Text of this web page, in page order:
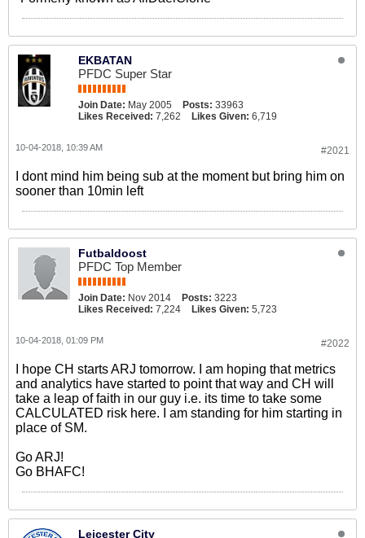
EKBATAN
PFDC Super Star
Join Date: May 2005 Posts: 33963
Likes Received: 7,262 Likes Given: 6,719
#2021
10-04-2018, 10:39 AM
I dont mind him being sub at the moment but bring him on
sooner than 10min left
Futbaldoost
PFDC Top Member
Join Date: Nov 2014 Posts: 3223
Likes Received: 7,224 Likes Given: 5,723
#2022
10-04-2018, 01:09 PM
I hope CH starts ARJ tomorrow. I am hoping that metrics
and analytics have started to point that way and CH will
take a leap of faith in our guy i.e. its time to take some
CALCULATED risk here. I am standing for him starting in
place of SM.
Go ARJ!
Go BHAFC!
Leicester City